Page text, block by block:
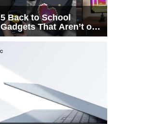
5 Back to School
Gadgets That Aren’t on
Every List